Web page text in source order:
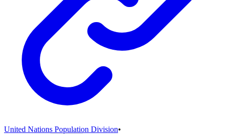
United Nations Population Division•